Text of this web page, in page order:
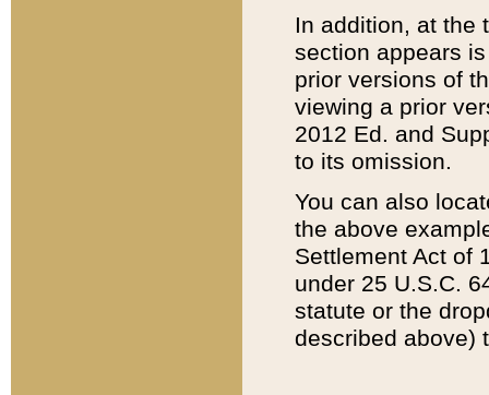
In addition, at the
section appears
prior versions of
viewing a prior
2012 Ed. and
to its omission.
You can also
the above
Settlement Act of
under 25 U.S.C.
statute or the
described above)